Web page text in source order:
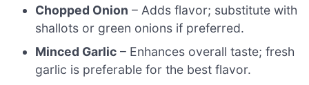
Chopped Onion – Adds flavor; substitute with
shallots or green onions if preferred.
Minced Garlic – Enhances overall taste; fresh
garlic is preferable for the best flavor.